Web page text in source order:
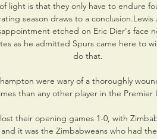
light is that they only have to endure
season draws to a conclusion.Lewis
etched on Eric Dier's face
as he admitted Spurs came here to
do that.
were wary of a thoroughly
than any other player in the Premier
their opening games 1-0, with
it was the Zimbabweans who had